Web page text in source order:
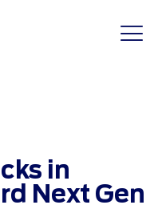
in
Next Gen